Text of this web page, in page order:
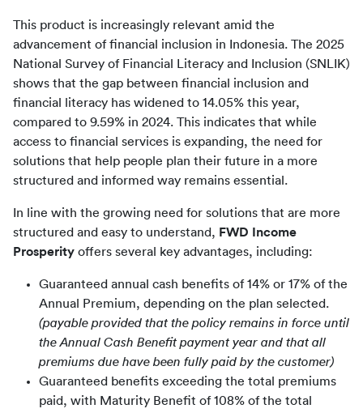
This product is increasingly relevant amid the
advancement of financial inclusion in Indonesia. The 2025
National Survey of Financial Literacy and Inclusion (SNLIK)
shows that the gap between financial inclusion and
financial literacy has widened to 14.05% this year,
compared to 9.59% in 2024. This indicates that while
access to financial services is expanding, the need for
solutions that help people plan their future in a more
structured and informed way remains essential.
In line with the growing need for solutions that are more
structured and easy to understand, FWD Income
Prosperity offers several key advantages, including:
Guaranteed annual cash benefits of 14% or 17% of the
Annual Premium, depending on the plan selected.
(payable provided that the policy remains in force until
the Annual Cash Benefit payment year and that all
premiums due have been fully paid by the customer)
Guaranteed benefits exceeding the total premiums
paid, with Maturity Benefit of 108% of the total